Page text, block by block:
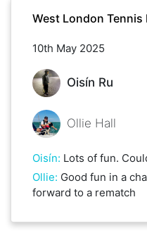
West London
10th May 2025
Oisín Ru
Ollie Hall
Oisín: Lots of fun.
Ollie: Good fun in a
forward to a rematch